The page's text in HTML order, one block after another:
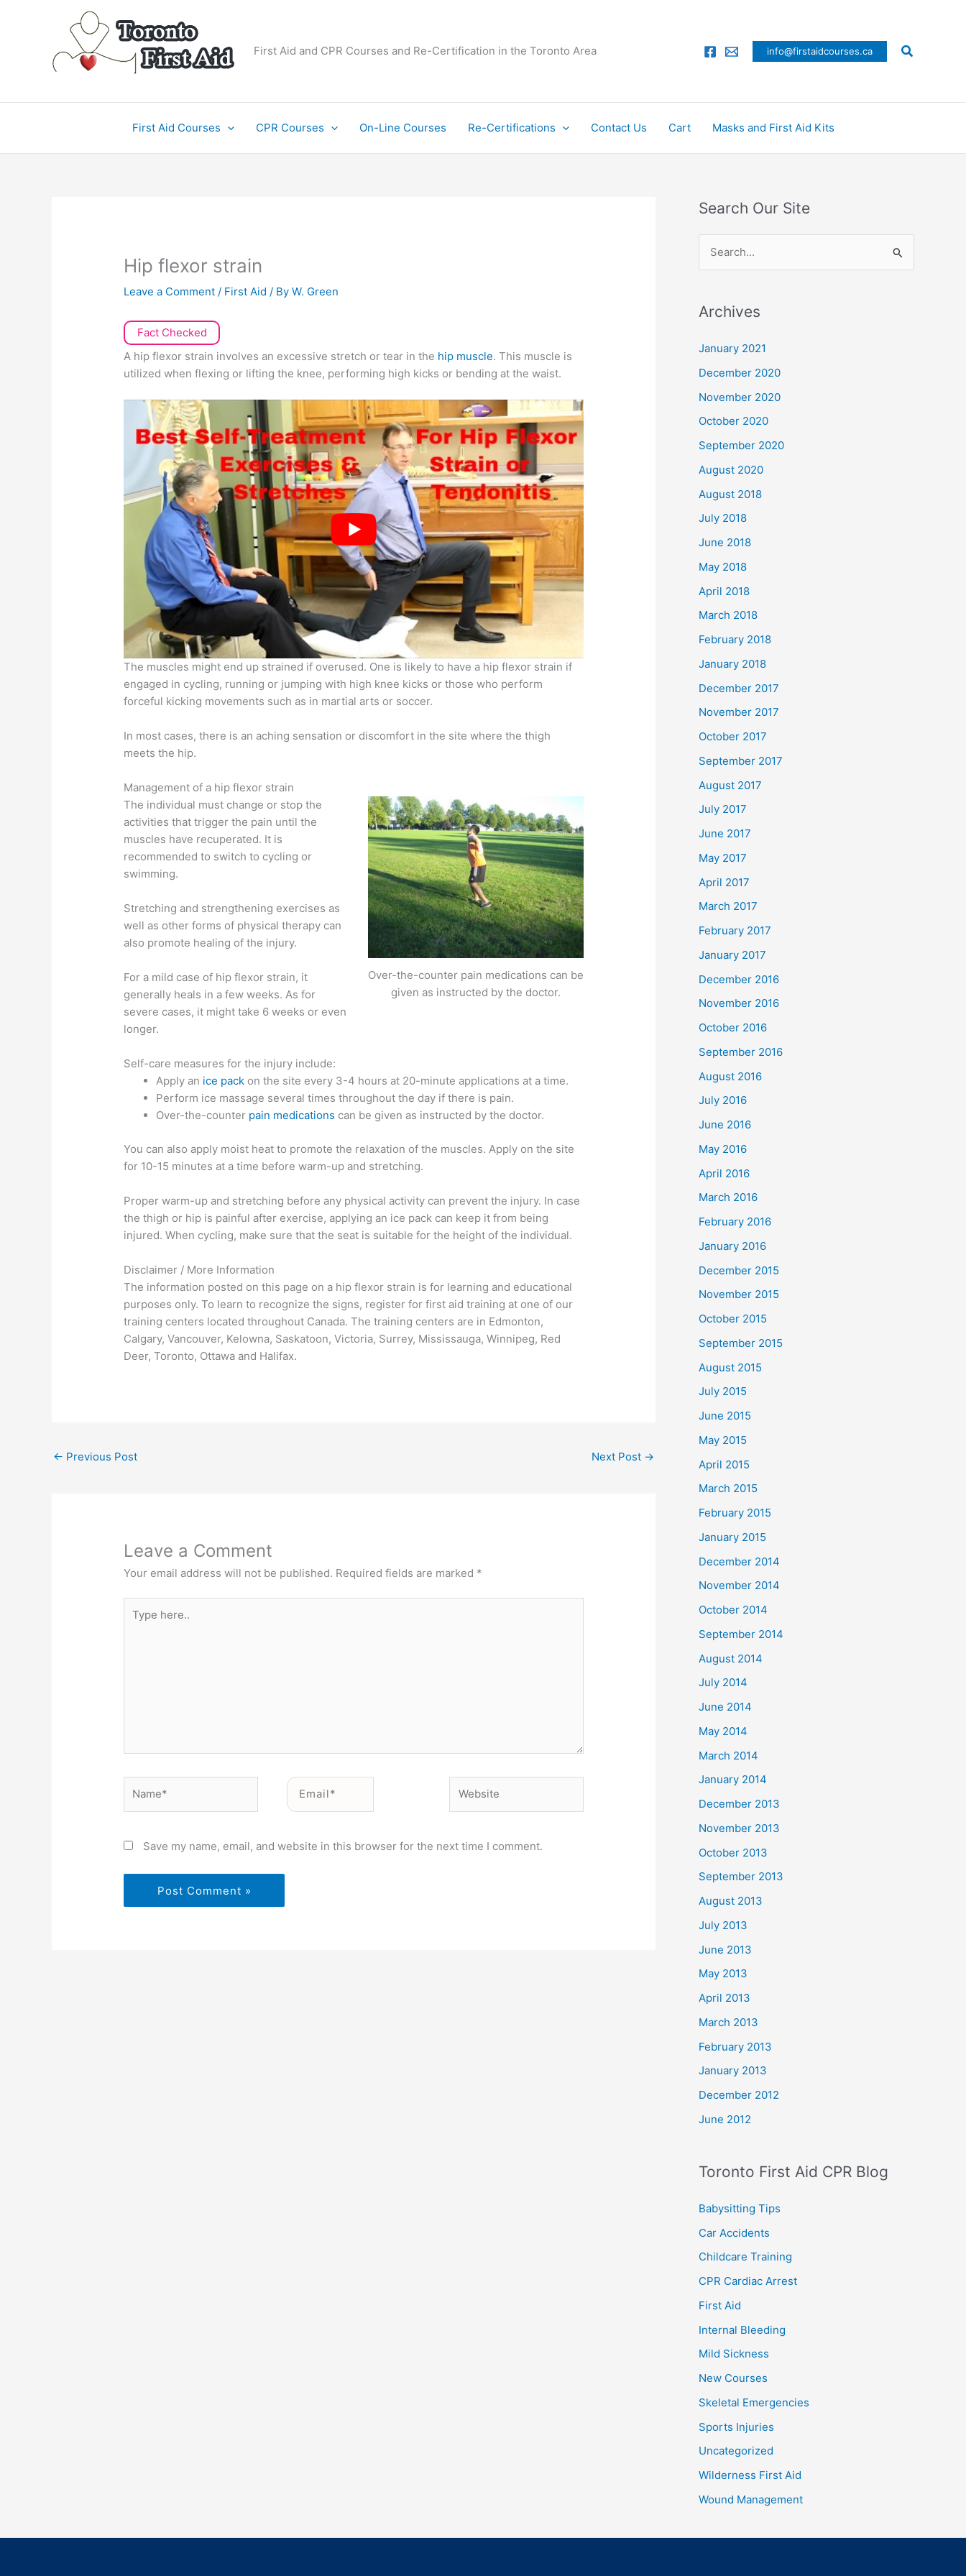
First Aid and CPR Courses and Re-Certification in the Toronto Area info@firstaidcourses.ca Search
First Aid Courses CPR Courses On-Line Courses Re-Certifications Contact Us Cart Masks and First Aid Kits
Hip flexor strain
Leave a Comment / First Aid / ByW. Green
Fact Checked
A hip flexor strain involves an excessive stretch or tear in the hip muscle. This muscle is
utilized when flexing or lifting the knee, performing high kicks or bending at the waist.
The muscles might end up strained if overused. One is likely to have a hip flexor strain if
engaged in cycling, running or jumping with high knee kicks or those who perform
forceful kicking movements such as in martial arts or soccer.
In most cases, there is an aching sensation or discomfort in the site where the thigh
meets the hip.
Management of a hip flexor strain
Over-the-counter pain medications can be
given as instructed by the doctor.
The individual must change or stop the
activities that trigger the pain until the
muscles have recuperated. It is
recommended to switch to cycling or
swimming.
Stretching and strengthening exercises as
well as other forms of physical therapy can
also promote healing of the injury.
For a mild case of hip flexor strain, it
generally heals in a few weeks. As for
severe cases, it might take 6 weeks or even
longer.
Self-care measures for the injury include:
Apply an ice pack on the site every 3-4 hours at 20-minute applications at a time.
Perform ice massage several times throughout the day if there is pain.
Over-the-counter pain medications can be given as instructed by the doctor.
You can also apply moist heat to promote the relaxation of the muscles. Apply on the site
for 10-15 minutes at a time before warm-up and stretching.
Proper warm-up and stretching before any physical activity can prevent the injury. In case
the thigh or hip is painful after exercise, applying an ice pack can keep it from being
injured. When cycling, make sure that the seat is suitable for the height of the individual.
Disclaimer / More Information
The information posted on this page on a hip flexor strain is for learning and educational
purposes only. To learn to recognize the signs, register for first aid training at one of our
training centers located throughout Canada. The training centers are in Edmonton,
Calgary, Vancouver, Kelowna, Saskatoon, Victoria, Surrey, Mississauga, Winnipeg, Red
Deer, Toronto, Ottawa and Halifax.
← Previous Post Next Post →
Leave a Comment
Your email address will not be published. Required fields are marked *
here..
Email*
Save my name, email, and website in this browser for the next time I comment.
Search Our Site
r
c
o
r
:
Archives
January 2021
December 2020
November 2020
October 2020
September 2020
August 2020
August 2018
July 2018
June 2018
May 2018
April 2018
March 2018
February 2018
January 2018
December 2017
November 2017
October 2017
September 2017
August 2017
July 2017
June 2017
May 2017
April 2017
March 2017
February 2017
January 2017
December 2016
November 2016
October 2016
September 2016
August 2016
July 2016
June 2016
May 2016
April 2016
March 2016
February 2016
January 2016
December 2015
November 2015
October 2015
September 2015
August 2015
July 2015
June 2015
May 2015
April 2015
March 2015
February 2015
January 2015
December 2014
November 2014
October 2014
September 2014
August 2014
July 2014
June 2014
May 2014
March 2014
January 2014
December 2013
November 2013
October 2013
September 2013
August 2013
July 2013
June 2013
May 2013
April 2013
March 2013
February 2013
January 2013
December 2012
June 2012
Toronto First Aid CPR Blog
Babysitting Tips
Car Accidents
Childcare Training
CPR Cardiac Arrest
First Aid
Internal Bleeding
Mild Sickness
New Courses
Skeletal Emergencies
Sports Injuries
Uncategorized
Wilderness First Aid
Wound Management